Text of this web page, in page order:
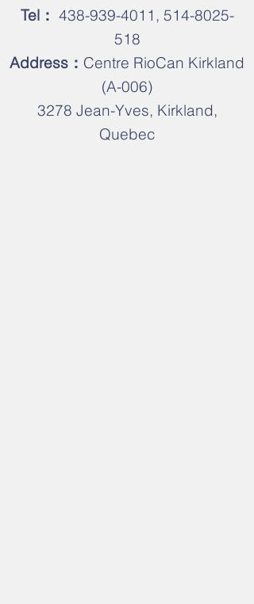
Tel： 438-939-4011 , 514-8025-
518
Address： Centre RioCan Kirkland
(A-006)
3278 Jean-Yves, Kirkland,
Quebec